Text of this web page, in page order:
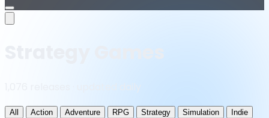
Open
All Action Adventure RPG Strategy Simulation
Indie